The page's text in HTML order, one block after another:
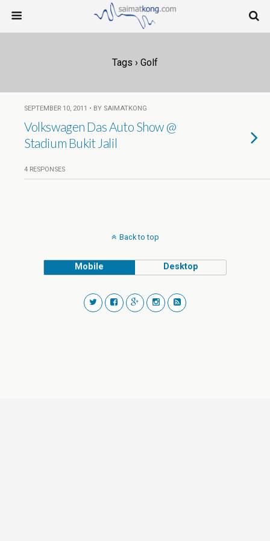
Tags › Golf
SEPTEMBER 10, 2011 • BY SAIMATKONG
Volkswagen Das Auto Show @
Stadium Bukit Jalil
4 RESPONSES
Back to top
Mobile Desktop